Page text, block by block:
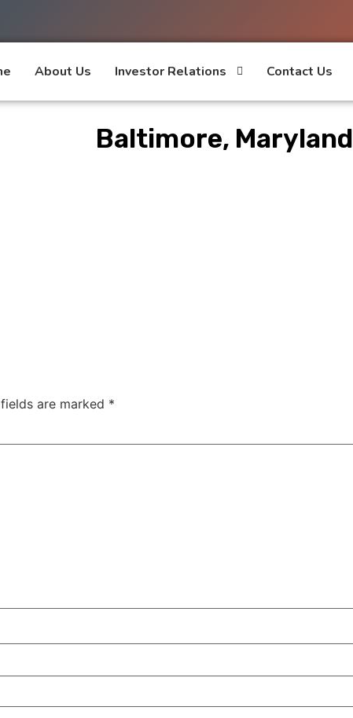
About Us Investor Relations Contact Us
Baltimore, Maryland
are marked *